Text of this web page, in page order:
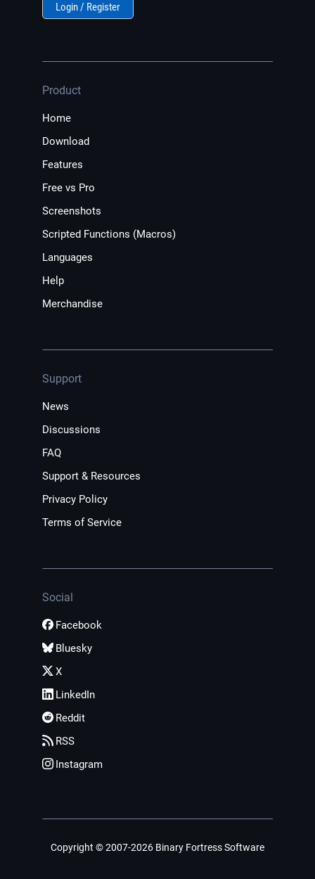
Login / Register
Product
Home
Download
Features
Free vs Pro
Screenshots
Scripted Functions (Macros)
Languages
Help
Merchandise
Support
News
Discussions
FAQ
Support & Resources
Privacy Policy
Terms of Service
Social
Facebook
Bluesky
X
LinkedIn
Reddit
RSS
Instagram
Copyright © 2007-2026 Binary Fortress Software